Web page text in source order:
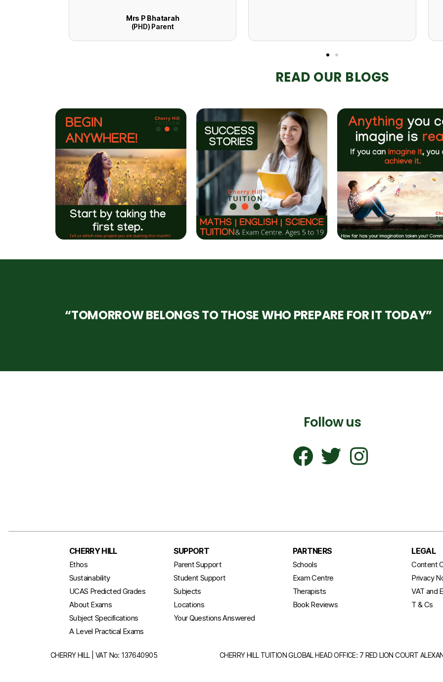
READ OUR BLOGS
“TOMORROW BELONGS TO THOSE WHO PREPARE FOR IT TODAY”
Follow us
CHERRY HILL
Ethos
Sustainability
UCAS Predicted Grades
About Exams
Subject Specifications
A Level Practical Exams
SUPPORT
Parent Support
Student Support
Subjects
Locations
Your Questions Answered
PARTNERS
Schools
Exam Centre
Therapists
Book Reviews
LEGAL
Content
Privacy
VAT and
T & Cs
CHERRY HILL | VAT No: 137640905 CHERRY HILL TUITION GLOBAL HEAD OFFICE: 7 RED LION COURT